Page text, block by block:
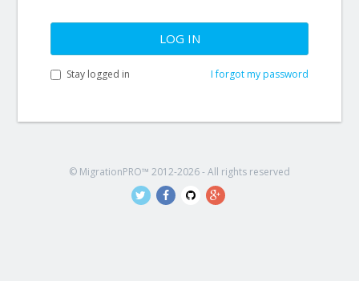
LOG IN
Stay logged in I forgot my password
© MigrationPRO™ 2012-2026 - All rights reserved